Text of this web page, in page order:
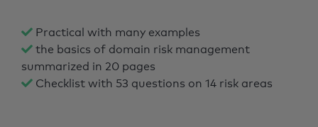
Practical with many examples
the basics of domain risk management
summarized in 20 pages
Checklist with 53 questions on 14 risk areas